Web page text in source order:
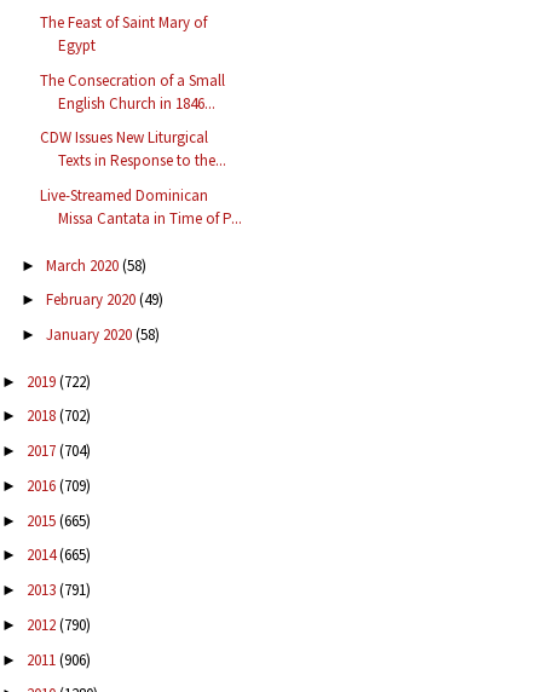
The Feast of Saint Mary of
Egypt
The Consecration of a Small
English Church in 1846...
CDW Issues New Liturgical
Texts in Response to the...
Live-Streamed Dominican
Missa Cantata in Time of P...
► March 2020(58)
► February 2020(49)
► January 2020(58)
► 2019(722)
► 2018(702)
► 2017(704)
► 2016(709)
► 2015(665)
► 2014(665)
► 2013(791)
► 2012(790)
► 2011(906)